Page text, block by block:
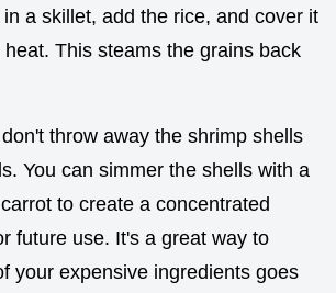
a skillet, add the rice, and cover it
This steams the grains back
throw away the shrimp shells
You can simmer the shells with a
to create a concentrated
future use. It's a great way to
your expensive ingredients goes